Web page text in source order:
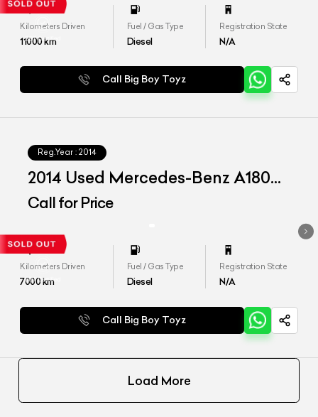
Kilometers Driven
11000km
Fuel / Gas Type
Diesel
Registration State
N/A
Call Big Boy Toyz
Reg.Year : 2014
2014 Used Mercedes-Benz A180
CDI 'Style'
Call for Price
Kilometers Driven
7000km
Fuel / Gas Type
Diesel
Registration State
N/A
Call Big Boy Toyz
Load More